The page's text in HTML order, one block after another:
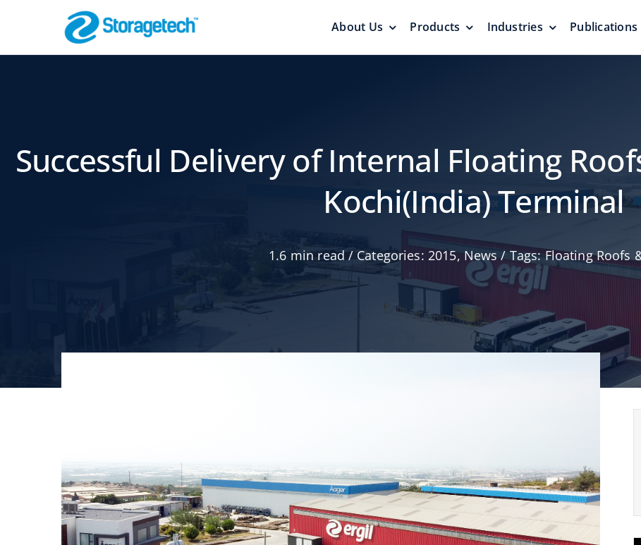
About Us
Products
Flame Arrestors
Absorbers, Dryers &
Odor Control
Effective Filtration
Pressure Vacuum Valves
Emergency Relief Valves
& Gauge Hatches
Reliable Solution
Floating
Roof
Reliable Protection
Industries Publications
Successful Delivery of Internal Floating
Kochi(India) Terminal
1.6 min read / Categories: 2015,News / Tags:Floating Roofs